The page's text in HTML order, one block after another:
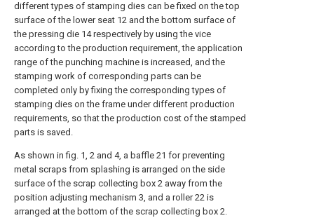
different types of stamping dies can be fixed on the top
surface of the lower seat 12 and the bottom surface of
the pressing die 14 respectively by using the vice
according to the production requirement, the application
range of the punching machine is increased, and the
stamping work of corresponding parts can be
completed only by fixing the corresponding types of
stamping dies on the frame under different production
requirements, so that the production cost of the stamped
parts is saved.
As shown in fig. 1, 2 and 4, a baffle 21 for preventing
metal scraps from splashing is arranged on the side
surface of the scrap collecting box 2 away from the
position adjusting mechanism 3, and a roller 22 is
arranged at the bottom of the scrap collecting box 2.